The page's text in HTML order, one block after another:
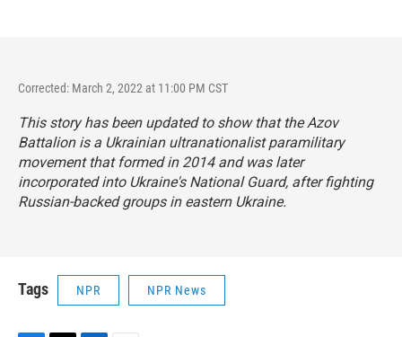
Corrected: March 2, 2022 at 11:00 PM CST
This story has been updated to show that the Azov
Battalion is a Ukrainian ultranationalist paramilitary
movement that formed in 2014 and was later
incorporated into Ukraine's National Guard, after fighting
Russian-backed groups in eastern Ukraine.
Tags NPR NPR News